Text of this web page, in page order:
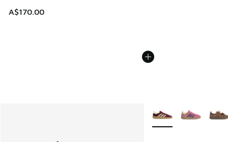
A$170.00
More Colors Available